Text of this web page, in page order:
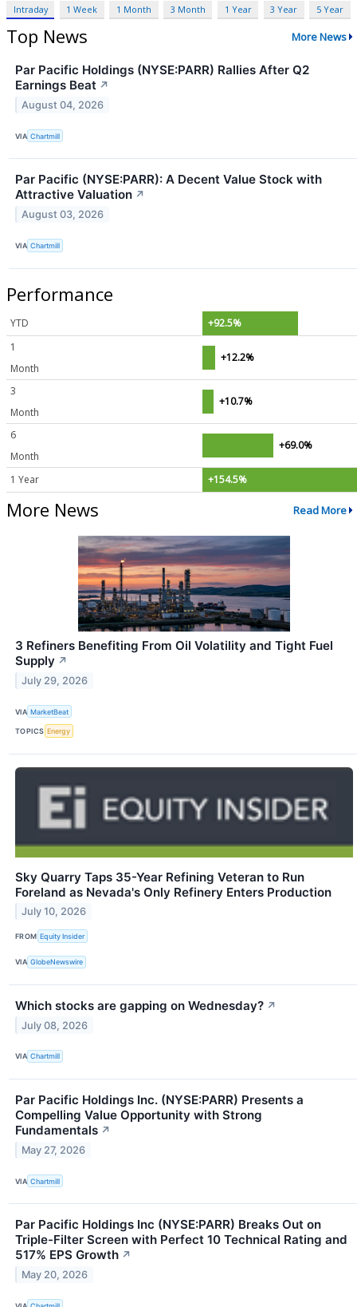
Intraday 1 Week 1 Month 3 Month 1 Year 3 Year 5 Year
Top News More News
Par Pacific Holdings (NYSE:PARR) Rallies After Q2
Earnings Beat ↗
August 04, 2026
VIA Chartmill
Par Pacific (NYSE:PARR): A Decent Value Stock with
Attractive Valuation ↗
August 03, 2026
VIA Chartmill
Performance
YTD
+92.5%
1
Month
+12.2%
3
Month
+10.7%
6
Month
+69.0%
1 Year +154.5%
More News Read More
3 Refiners Benefiting From Oil Volatility and Tight Fuel
Supply ↗
July 29, 2026
VIA MarketBeat
TOPICS Energy
Sky Quarry Taps 35-Year Refining Veteran to Run
Foreland as Nevada's Only Refinery Enters Production
July 10, 2026
FROM Equity Insider
VIA GlobeNewswire
Which stocks are gapping on Wednesday? ↗
July 08, 2026
VIA Chartmill
Par Pacific Holdings Inc. (NYSE:PARR) Presents a
Compelling Value Opportunity with Strong
Fundamentals ↗
May 27, 2026
VIA Chartmill
Par Pacific Holdings Inc (NYSE:PARR) Breaks Out on
Triple-Filter Screen with Perfect 10 Technical Rating and
517% EPS Growth ↗
May 20, 2026